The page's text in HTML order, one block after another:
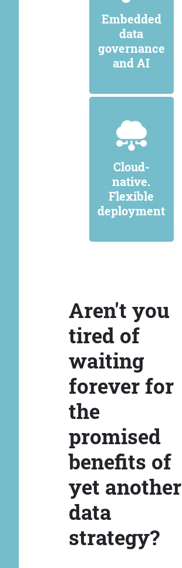
Embedded
data
governance
and AI
Cloud-
native.
Flexible
deployment
Aren't you
tired of
waiting
forever for
the
promised
benefits of
yet another
data
strategy?